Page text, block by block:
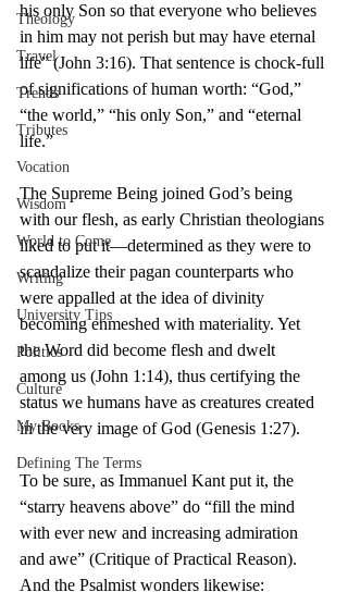
Theology
Travel
Trends
Tributes
Vocation
Wisdom
World to Come
Writing
University Tips
Politics
Culture
My Books
Defining The Terms
his only Son so that everyone who believes
in him may not perish but may have eternal
life” (John 3:16). That sentence is chock-full
of significations of human worth: “God,”
“the world,” “his only Son,” and “eternal
life.”
The Supreme Being joined God’s being
with our flesh, as early Christian theologians
liked to put it—determined as they were to
scandalize their pagan counterparts who
were appalled at the idea of divinity
becoming enmeshed with materiality. Yet
the Word did become flesh and dwelt
among us (John 1:14), thus certifying the
status we humans have as creatures created
in the very image of God (Genesis 1:27).
To be sure, as Immanuel Kant put it, the
“starry heavens above” do “fill the mind
with ever new and increasing admiration
and awe” (Critique of Practical Reason).
And the Psalmist wonders likewise: